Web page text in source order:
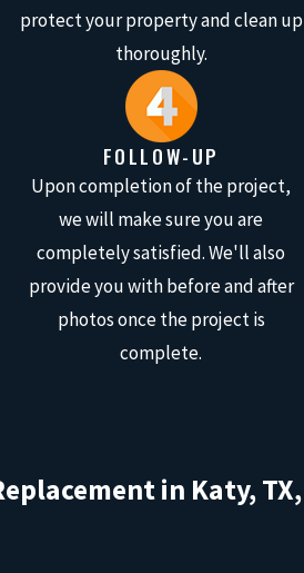
protect your property and clean up
thoroughly.
FOLLOW-UP
Upon completion of the project,
we will make sure you are
completely satisfied. We'll also
provide you with before and after
photos once the project is
complete.
in Katy, TX,